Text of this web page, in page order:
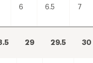
6 6.5 7
29 29.5 30